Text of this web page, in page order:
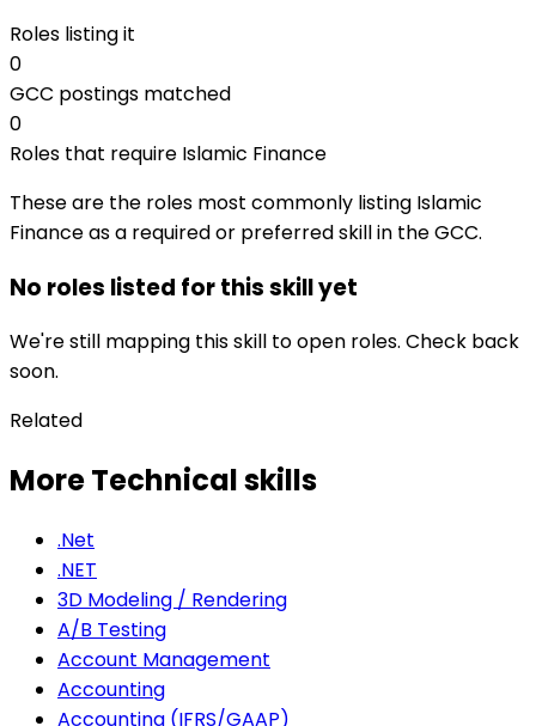
Roles listing it
0
GCC postings matched
0
Roles that require Islamic Finance
These are the roles most commonly listing Islamic
Finance as a required or preferred skill in the GCC.
No roles listed for this skill yet
We're still mapping this skill to open roles. Check back
soon.
Related
More Technical skills
.Net
.NET
3D Modeling / Rendering
A/B Testing
Account Management
Accounting
Accounting (IFRS/GAAP)